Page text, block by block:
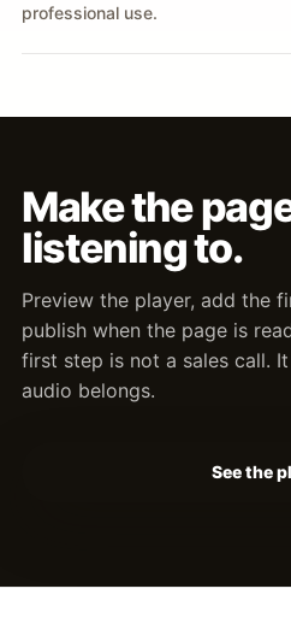
professional use.
Make the
listening to.
Preview the player, add the
publish when the page is
first step is not a sales call.
audio belongs.
See the